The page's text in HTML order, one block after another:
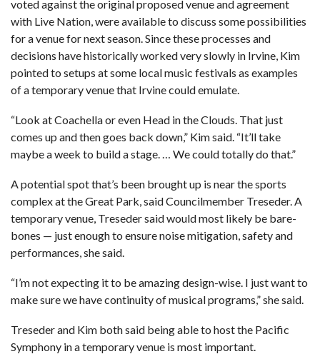
voted against the original proposed venue and agreement
with Live Nation, were available to discuss some possibilities
for a venue for next season. Since these processes and
decisions have historically worked very slowly in Irvine, Kim
pointed to setups at some local music festivals as examples
of a temporary venue that Irvine could emulate.
“Look at Coachella or even Head in the Clouds. That just
comes up and then goes back down,” Kim said. “It’ll take
maybe a week to build a stage. … We could totally do that.”
A potential spot that’s been brought up is near the sports
complex at the Great Park, said Councilmember Treseder. A
temporary venue, Treseder said would most likely be bare-
bones — just enough to ensure noise mitigation, safety and
performances, she said.
“I’m not expecting it to be amazing design-wise. I just want to
make sure we have continuity of musical programs,” she said.
Treseder and Kim both said being able to host the Pacific
Symphony in a temporary venue is most important.